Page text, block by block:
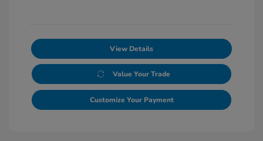
View Details
Value Your Trade
Customize Your Payment